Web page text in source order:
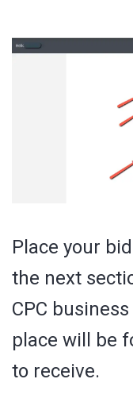
Place your
the next
CPC
place will be
to receive.